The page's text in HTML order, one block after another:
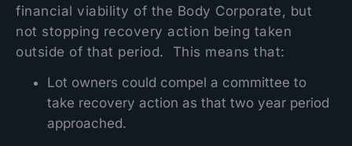
financial viability of the Body Corporate, but
not stopping recovery action being taken
outside of that period. This means that:
Lot owners could compel a committee to
take recovery action as that two year period
approached.